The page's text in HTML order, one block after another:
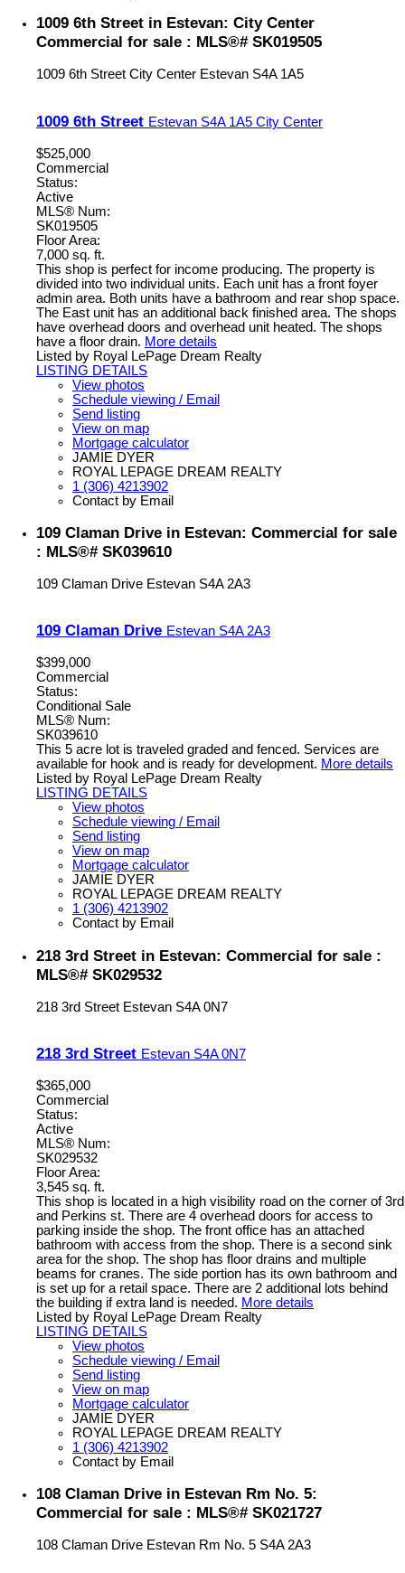
1009 6th Street in Estevan: City Center
Commercial for sale : MLS®# SK019505
1009 6th Street City Center Estevan S4A 1A5
1009 6th Street Estevan S4A 1A5 City Center
$525,000
Commercial
Status:
Active
MLS® Num:
SK019505
Floor Area:
7,000 sq. ft.
This shop is perfect for income producing. The property is
divided into two individual units. Each unit has a front foyer
admin area. Both units have a bathroom and rear shop space.
The East unit has an additional back finished area. The shops
have overhead doors and overhead unit heated. The shops
have a floor drain. More details
Listed by Royal LePage Dream Realty
LISTING DETAILS
View photos
Schedule viewing / Email
Send listing
View on map
Mortgage calculator
JAMIE DYER
ROYAL LEPAGE DREAM REALTY
1 (306) 4213902
Contact by Email
109 Claman Drive in Estevan: Commercial for sale
: MLS®# SK039610
109 Claman Drive Estevan S4A 2A3
109 Claman Drive Estevan S4A 2A3
$399,000
Commercial
Status:
Conditional Sale
MLS® Num:
SK039610
This 5 acre lot is traveled graded and fenced. Services are
available for hook and is ready for development. More details
Listed by Royal LePage Dream Realty
LISTING DETAILS
View photos
Schedule viewing / Email
Send listing
View on map
Mortgage calculator
JAMIE DYER
ROYAL LEPAGE DREAM REALTY
1 (306) 4213902
Contact by Email
218 3rd Street in Estevan: Commercial for sale :
MLS®# SK029532
218 3rd Street Estevan S4A 0N7
218 3rd Street Estevan S4A 0N7
$365,000
Commercial
Status:
Active
MLS® Num:
SK029532
Floor Area:
3,545 sq. ft.
This shop is located in a high visibility road on the corner of 3rd
and Perkins st. There are 4 overhead doors for access to
parking inside the shop. The front office has an attached
bathroom with access from the shop. There is a second sink
area for the shop. The shop has floor drains and multiple
beams for cranes. The side portion has its own bathroom and
is set up for a retail space. There are 2 additional lots behind
the building if extra land is needed. More details
Listed by Royal LePage Dream Realty
LISTING DETAILS
View photos
Schedule viewing / Email
Send listing
View on map
Mortgage calculator
JAMIE DYER
ROYAL LEPAGE DREAM REALTY
1 (306) 4213902
Contact by Email
108 Claman Drive in Estevan Rm No. 5:
Commercial for sale : MLS®# SK021727
108 Claman Drive Estevan Rm No. 5 S4A 2A3